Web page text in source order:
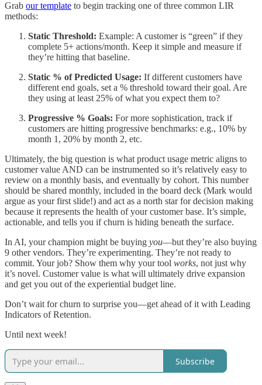
Grab our template to begin tracking one of three common LIR
methods:
Static Threshold: Example: A customer is “green” if they
complete 5+ actions/month. Keep it simple and measure if
they’re hitting that baseline.
Static % of Predicted Usage: If different customers have
different end goals, set a % threshold toward their goal. Are
they using at least 25% of what you expect them to?
Progressive % Goals: For more sophistication, track if
customers are hitting progressive benchmarks: e.g., 10% by
month 1, 20% by month 2, etc.
Ultimately, the big question is what product usage metric aligns to
customer value AND can be instrumented so it’s relatively easy to
review on a monthly basis, and eventually by cohort. This number
should be shared monthly, included in the board deck (Mark would
argue as your first slide!) and act as a north star for decision making
because it represents the health of your customer base. It’s simple,
actionable, and tells you if churn is hiding beneath the surface.
In AI, your champion might be buying you—but they’re also buying
9 other vendors. They’re experimenting. They’re not ready to
commit. Your job? Show them why your tool works, not just why
it’s novel. Customer value is what will ultimately drive expansion
and get you out of the experiential budget line.
Don’t wait for churn to surprise you—get ahead of it with Leading
Indicators of Retention.
Until next week!
Subscribe